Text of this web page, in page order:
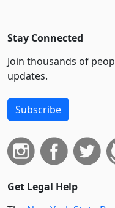
Stay Connected
Join thousands of
updates.
Subscribe
Get Legal Help